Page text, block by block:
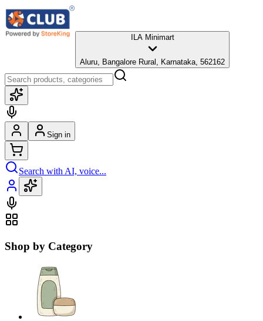
ILA Minimart
Aluru, Bangalore Rural, Karnataka, 562162
Sign in
Search with AI, voice...
Shop by Category